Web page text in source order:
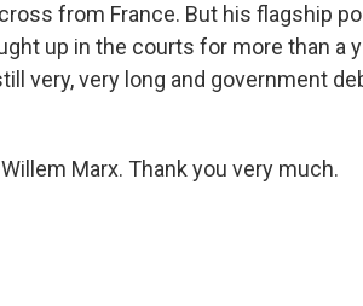
from France. But his flagship
up in the courts for more than a
very, very long and government
Marx. Thank you very much.